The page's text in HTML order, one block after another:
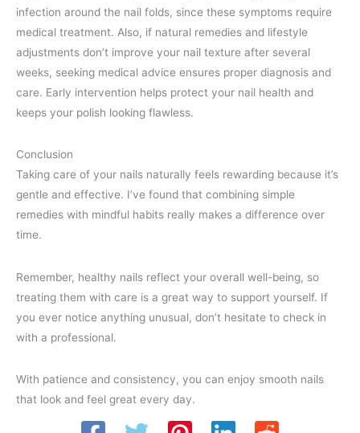
infection around the nail folds, since these symptoms require
medical treatment. Also, if natural remedies and lifestyle
adjustments don’t improve your nail texture after several
weeks, seeking medical advice ensures proper diagnosis and
care. Early intervention helps protect your nail health and
keeps your polish looking flawless.
Conclusion
Taking care of your nails naturally feels rewarding because it’s
gentle and effective. I’ve found that combining simple
remedies with mindful habits really makes a difference over
time.
Remember, healthy nails reflect your overall well-being, so
treating them with care is a great way to support yourself. If
you ever notice anything unusual, don’t hesitate to check in
with a professional.
With patience and consistency, you can enjoy smooth nails
that look and feel great every day.